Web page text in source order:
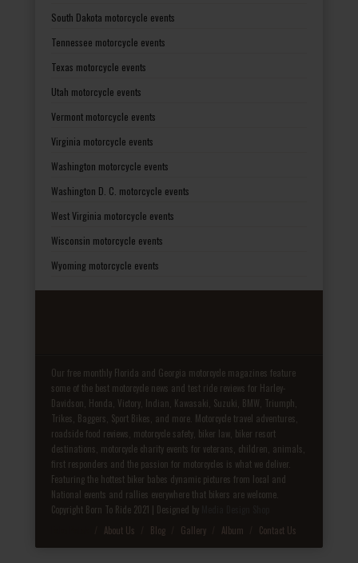
South Dakota motorcycle events
Tennessee motorcycle events
Texas motorcycle events
Utah motorcycle events
Vermont motorcycle events
Virginia motorcycle events
Washington motorcycle events
Washington D. C. motorcycle events
West Virginia motorcycle events
Wisconsin motorcycle events
Wyoming motorcycle events
Our free monthly Florida and Georgia motorcycle magazines feature
some of the best motorcycle news and test ride reviews for Harley-
Davidson, Honda, Victory, Indian, Kawasaki, Suzuki, BMW, Triumph,
Trikes, Baggers, Sport Bikes, and more. Motorcycle travel adventures,
roadside food reviews, motorcycle safety, biker law, biker resort
destinations, motorcycle charity events for veterans, children, animals,
first responders and the passion for motorcycles is what we deliver.
Featuring the hottest biker babes dynamic pictures from local and
National events and rallies everywhere that bikers are welcome.
Copyright Born To Ride 2021 | Designed by
About Us Blog Gallery Album Contact Us